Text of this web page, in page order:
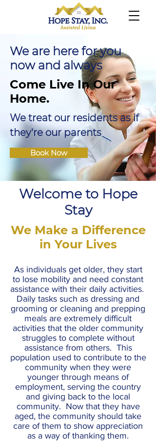
We are here for you
now and always
Come Live In Our
Home.
We treat our residents as if
they're our parents
Book Now
Welcome to Hope
Stay
We Make a Difference
in Your Lives
As individuals get older, they start
to lose mobility and need constant
assistance with their daily activities.
Daily tasks such as dressing and
grooming or cleaning and prepping
meals are extremely difficult
activities that the older community
struggles to complete without
assistance from others. This
population used to contribute to the
community when they were
younger through means of
employment, serving the country
and giving back to the local
community. Now that they have
aged, the community should take
care of them to show appreciation
as a way of thanking them.